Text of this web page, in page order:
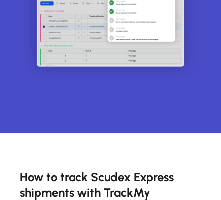
How to track Scudex Express
shipments with TrackMy